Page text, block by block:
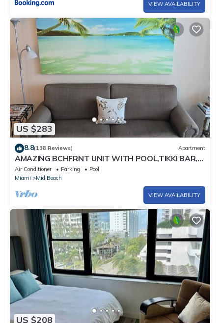
VIEW AVAILABILITY
US $283
8.8(138 Reviews) Apartment
AMAZING BCHFRNT UNIT WITH POOL,TIKKI BAR,
FREE PARKNG, WI-Fi, GYM & TENNIS COURT
Air Conditioner Parking
Pool
Miami
Mid Beach
VIEW AVAILABILITY
US $208